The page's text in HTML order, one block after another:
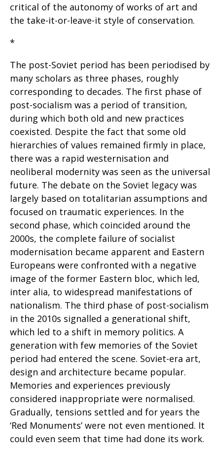
critical of the autonomy of works of art and
the take-it-or-leave-it style of conservation.
*
The post-Soviet period has been periodised by
many scholars as three phases, roughly
corresponding to decades. The first phase of
post-socialism was a period of transition,
during which both old and new practices
coexisted. Despite the fact that some old
hierarchies of values remained firmly in place,
there was a rapid westernisation and
neoliberal modernity was seen as the universal
future. The debate on the Soviet legacy was
largely based on totalitarian assumptions and
focused on traumatic experiences. In the
second phase, which coincided around the
2000s, the complete failure of socialist
modernisation became apparent and Eastern
Europeans were confronted with a negative
image of the former Eastern bloc, which led,
inter alia, to widespread manifestations of
nationalism. The third phase of post-socialism
in the 2010s signalled a generational shift,
which led to a shift in memory politics. A
generation with few memories of the Soviet
period had entered the scene. Soviet-era art,
design and architecture became popular.
Memories and experiences previously
considered inappropriate were normalised.
Gradually, tensions settled and for years the
‘Red Monuments’ were not even mentioned. It
could even seem that time had done its work.